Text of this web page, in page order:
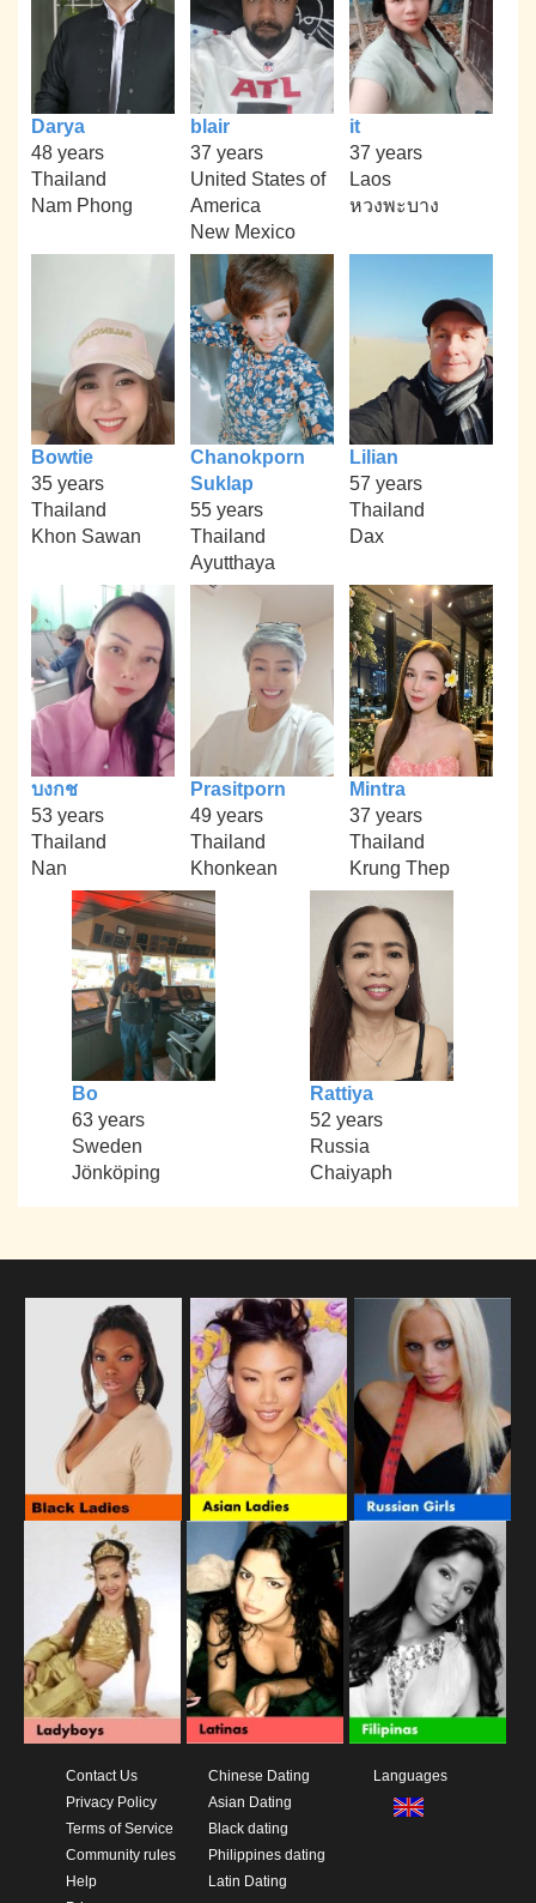
Darya
48 years
Thailand
Nam Phong
blair
37 years
United States of
America
New Mexico
it
37 years
Laos
หวงพะบาง
Bowtie
35 years
Thailand
Khon Sawan
Chanokporn
Suklap
55 years
Thailand
Ayutthaya
Lilian
57 years
Thailand
Dax
บงกช
53 years
Thailand
Nan
Prasitporn
49 years
Thailand
Khonkean
Mintra
37 years
Thailand
Krung Thep
Bo
63 years
Sweden
Jönköping
Rattiya
52 years
Russia
Chaiyaph
Contact Us
Privacy Policy
Terms of Service
Community rules
Help
Chinese Dating
Asian Dating
Black dating
Philippines dating
Latin Dating
Languages